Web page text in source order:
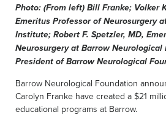
Photo: (From left) Bill Franke; Volker
Emeritus Professor of Neurosurgery
Institute; Robert F. Spetzler, MD,
Neurosurgery at Barrow
President of Barrow Neurological
Barrow Neurological Foundation
Carolyn Franke have created a $21
educational programs at Barrow.